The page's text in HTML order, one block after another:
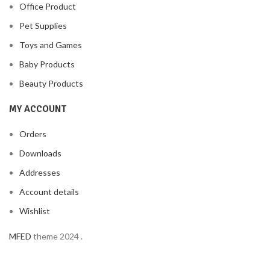
Office Product
Pet Supplies
Toys and Games
Baby Products
Beauty Products
MY ACCOUNT
Orders
Downloads
Addresses
Account details
Wishlist
MFED theme 2024 .